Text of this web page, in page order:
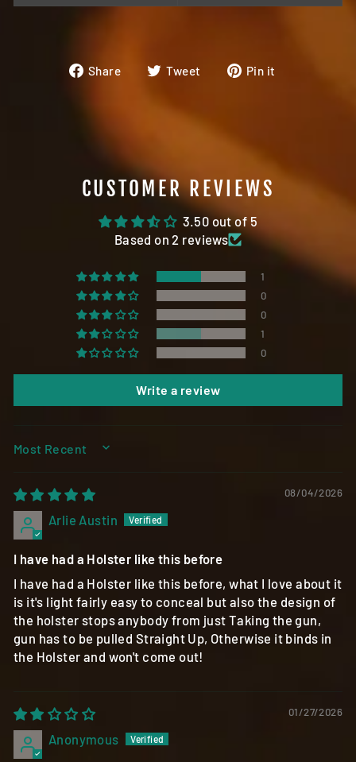
Share
ShareTweet
TweetPin it
CUSTOMER REVIEWS
3.50 out of 5
Based on 2 reviews
1
0
0
1
0
Write a review
SORT BY
08/04/2026
Arlie Austin
I have had a Holster like this before
I have had a Holster like this before, what I love about it
is it's light fairly easy to conceal but also the design of
the holster stops anybody from just Taking the gun,
gun has to be pulled Straight Up, Otherwise it binds in
the Holster and won't come out!
01/27/2026
Anonymous